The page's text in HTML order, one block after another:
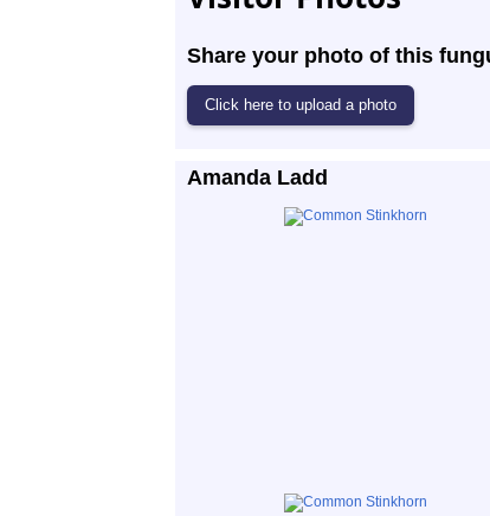
Share your photo of this
Amanda Ladd